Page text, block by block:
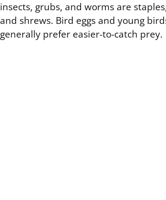
insects, grubs, and worms are
and shrews. Bird eggs and young
generally prefer easier-to-catch prey.